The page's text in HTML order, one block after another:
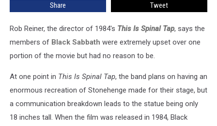
Share Tweet
Rob Reiner, the director of 1984's This Is Spinal Tap, says the
members of Black Sabbath were extremely upset over one
portion of the movie but had no reason to be.
At one point in This Is Spinal Tap, the band plans on having an
enormous recreation of Stonehenge made for their stage, but
a communication breakdown leads to the statue being only
18 inches tall. When the film was released in 1984, Black